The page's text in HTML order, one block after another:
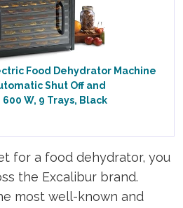
Food Dehydrator Machine
Shut Off and
W, 9 Trays, Black
for a food dehydrator, you
the Excalibur brand.
most well-known and